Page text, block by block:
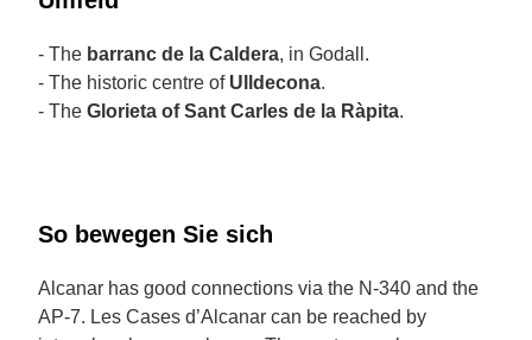
- The barranc de la Caldera, in Godall.
- The historic centre of Ulldecona.
- The Glorieta of Sant Carles de la Ràpita.
So bewegen Sie sich
Alcanar has good connections via the N-340 and the
AP-7. Les Cases d’Alcanar can be reached by